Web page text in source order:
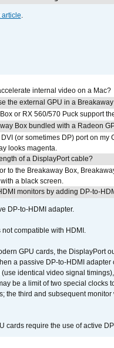
article.
internal video on a Mac?
the external GPU in a
or RX 560/570 Puck support
Box bundled with a Radeon
DVI (or sometimes DP) port on
looks magenta.
of a DisplayPort cable?
to the Breakaway Box,
a black screen.
monitors by adding DP-to-
DP-to-HDMI adapter.
compatible with HDMI.
GPU cards, the DisplayPort
a passive DP-to-HDMI
identical video signal
be a limit of two special clocks
the third and subsequent
cards require the use of active